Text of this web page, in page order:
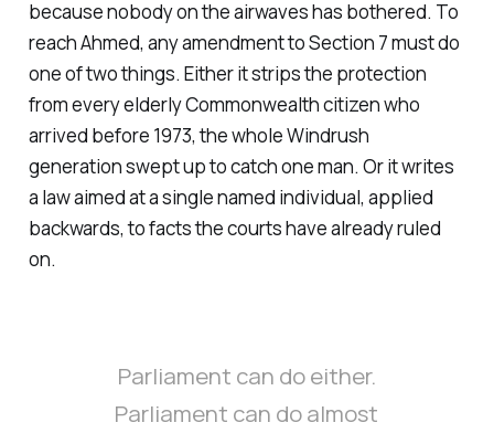
because nobody on the airwaves has bothered. To
reach Ahmed, any amendment to Section 7 must do
one of two things. Either it strips the protection
from every elderly Commonwealth citizen who
arrived before 1973, the whole Windrush
generation swept up to catch one man. Or it writes
a law aimed at a single named individual, applied
backwards, to facts the courts have already ruled
on.
Parliament can do either.
Parliament can do almost